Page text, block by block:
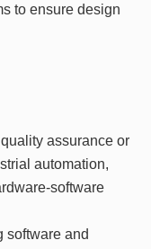
to ensure design
assurance or
automation,
software
software and